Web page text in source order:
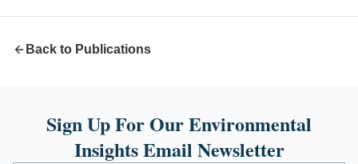
Back to Publications
Sign Up For Our Environmental
Insights Email Newsletter